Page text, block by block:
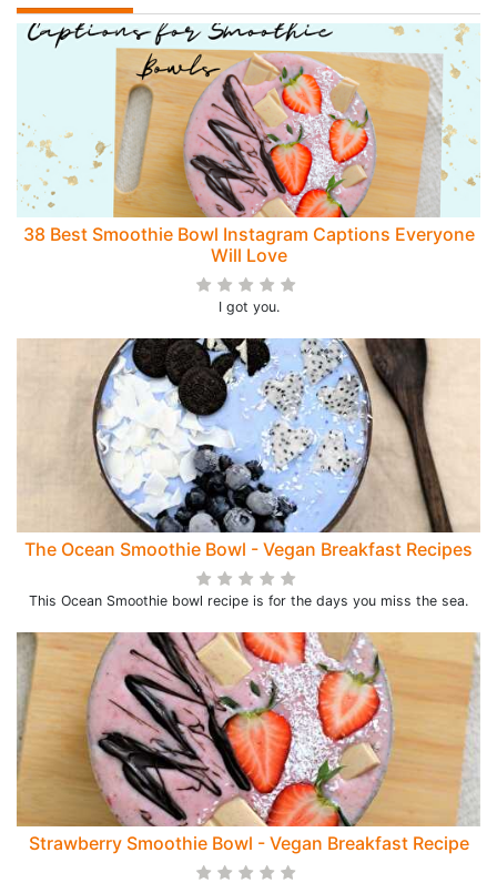
38 Best Smoothie Bowl Instagram Captions Everyone
Will Love
I got you.
The Ocean Smoothie Bowl - Vegan Breakfast Recipes
This Ocean Smoothie bowl recipe is for the days you miss the sea.
Strawberry Smoothie Bowl - Vegan Breakfast Recipe